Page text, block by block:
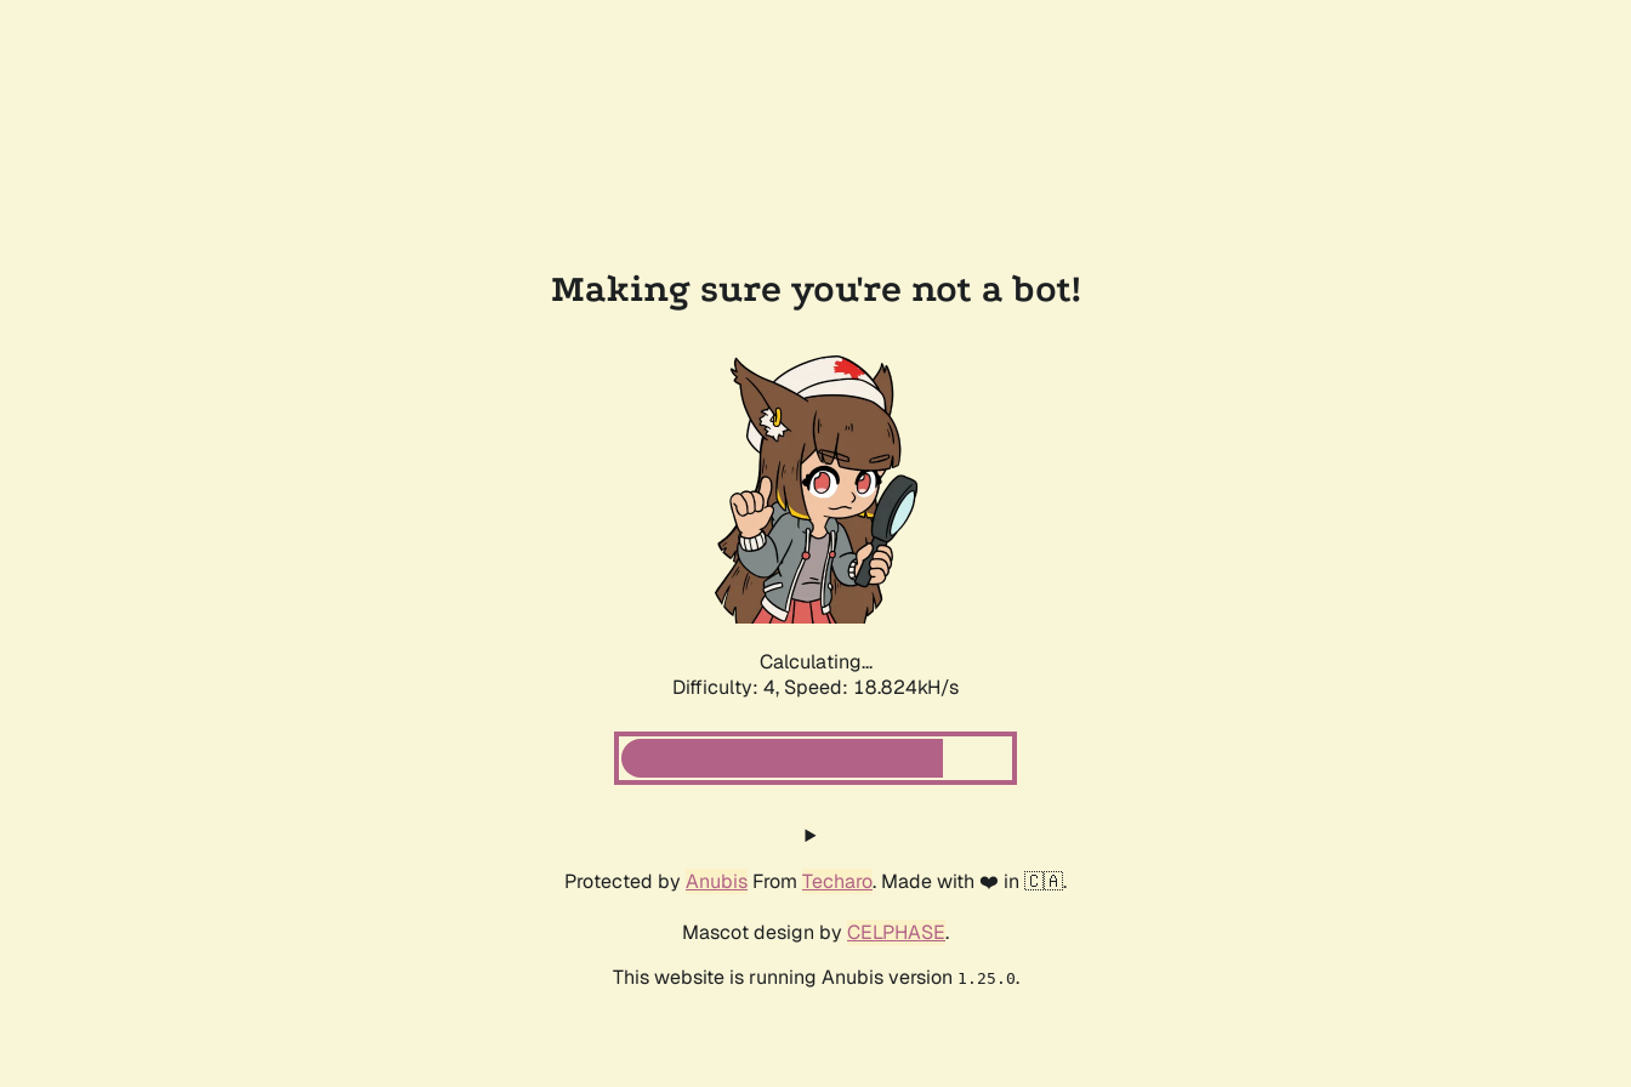
Making sure you're not a bot!
Calculating...
Difficulty: 4, Speed: 18.824kH/s
Protected by Anubis From Techaro. Made with ❤️ in 🇨🇦.
Mascot design by CELPHASE.
This website is running Anubis version 1.25.0.